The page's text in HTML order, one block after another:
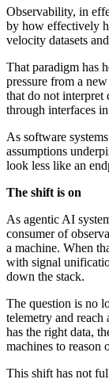
Observability, in
by how effectively
velocity datasets
That paradigm has
pressure from a
that do not interpret
through interfaces
As software
assumptions
look less like an
The shift is on
As agentic AI
consumer of
a machine. When
with signal
down the stack.
The question is no
telemetry and reach
has the right data,
machines to reason
This shift has not